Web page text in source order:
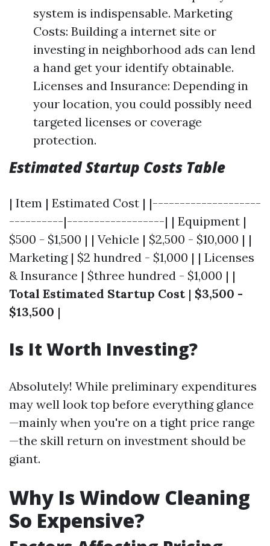
system is indispensable. Marketing
Costs: Building a internet site or
investing in neighborhood ads can lend
a hand get your identify obtainable.
Licenses and Insurance: Depending in
your location, you could possibly need
targeted licenses or coverage
protection.
Estimated Startup Costs Table
| Item | Estimated Cost | |--------------------
----------|------------------| | Equipment |
$500 - $1,500 | | Vehicle | $2,500 - $10,000 | |
Marketing | $2 hundred - $1,000 | | Licenses
& Insurance | $three hundred - $1,000 | |
Total Estimated Startup Cost| $3,500 -
$13,500 |
Is It Worth Investing?
Absolutely! While preliminary expenditures
may well look top before everything glance
—mainly when you're on a tight price range
—the skill return on investment should be
giant.
Why Is Window Cleaning
So Expensive?